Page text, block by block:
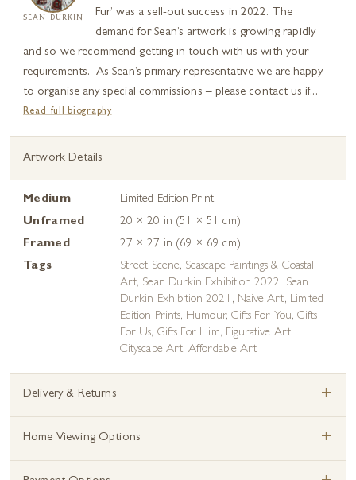
SEAN DURKIN
Fur’ was a sell-out success in 2022. The
demand for Sean’s artwork is growing rapidly
and so we recommend getting in touch with us with your
requirements. As Sean’s primary representative we are happy
to organise any special commissions – please contact us if...
Read full biography
Artwork Details
Medium
Limited Edition Print
Unframed
20 × 20 in (51 × 51 cm)
Framed
27 × 27 in (69 × 69 cm)
Tags
Street Scene, Seascape Paintings & Coastal
Art, Sean Durkin Exhibition 2022, Sean
Durkin Exhibition 2021 , Naive Art, Limited
Edition Prints, Humour, Gifts For You, Gifts
For Us, Gifts For Him, Figurative Art,
Cityscape Art,Affordable Art
Delivery & Returns +
Home Viewing Options +